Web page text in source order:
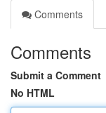
Comments
Comments
Submit a Comment
No HTML